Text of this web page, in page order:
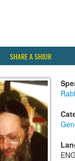
SHARE A SHIUR